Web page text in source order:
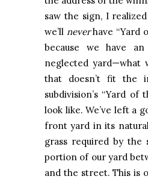
saw the sign, I
we’ll neverhave “Yard
because we have
neglected yard—what
that doesn’t fit the
subdivision’s “Yard of
look like. We’ve left a
front yard in its
grass required by the
portion of our yard
and the street. This is